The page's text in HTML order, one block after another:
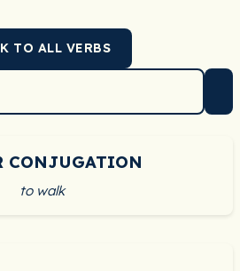
TO ALL VERBS
CONJUGATION
to walk